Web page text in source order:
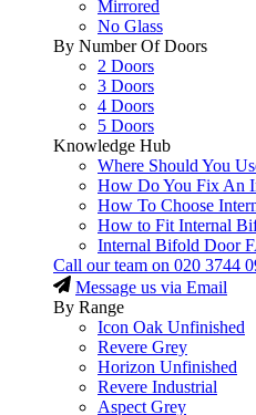
Mirrored
No Glass
By Number Of Doors
2 Doors
3 Doors
4 Doors
5 Doors
Knowledge Hub
Where Should You
How Do You Fix An
How To Choose
How to Fit Internal
Internal Bifold Door
Call our team on 020 3744
Message us via Email
By Range
Icon Oak Unfinished
Revere Grey
Horizon Unfinished
Revere Industrial
Aspect Grey